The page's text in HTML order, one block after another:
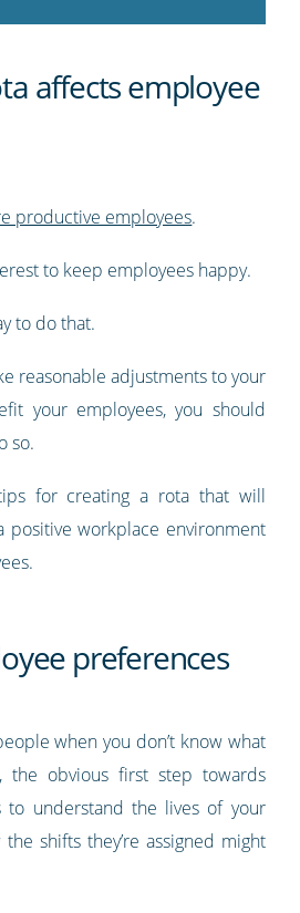
affects employee
productive employees.
to keep employees happy.
to do that.
reasonable adjustments to your
your employees, you should
so.
for creating a rota that will
positive workplace environment
preferences
when you don’t know what
the obvious first step towards
to understand the lives of your
shifts they’re assigned might